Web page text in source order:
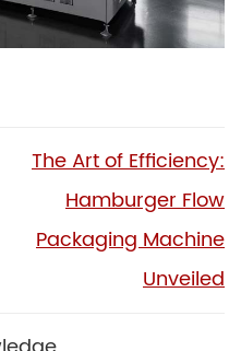
The Art of Efficiency:
Hamburger Flow
Packaging Machine
Unveiled